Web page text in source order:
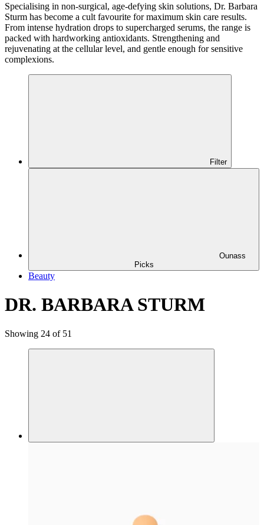
Specialising in non-surgical, age-defying skin solutions, Dr. Barbara
Sturm has become a cult favourite for maximum skin care results.
From intense hydration drops to supercharged serums, the range is
packed with hardworking antioxidants. Strengthening and
rejuvenating at the cellular level, and gentle enough for sensitive
complexions.
Filter
Ounass
Picks
Beauty
DR. BARBARA STURM
Showing 24 of 51